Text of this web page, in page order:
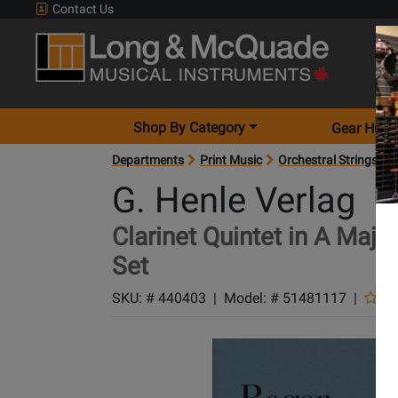
Contact Us
Shop By Category Gear
Departments Print Music Orchestral Strings
G. Henle Verlag
Clarinet Quintet in A
Set
SKU: # 440403 | Model: # 51481117 |